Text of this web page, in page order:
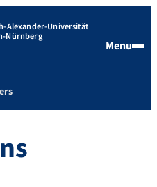
Alexander-Universität
Nürnberg
Menu